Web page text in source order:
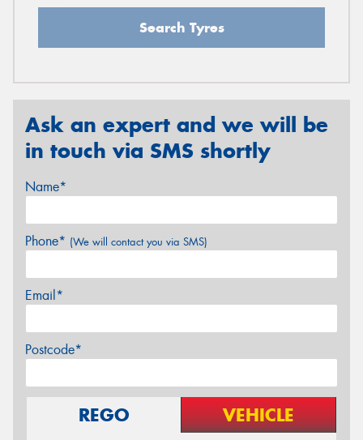
Search Tyres
Ask an expert and we will be
in touch via SMS shortly
Name*
Phone* (We will contact you via SMS)
Email*
Postcode*
REGO VEHICLE